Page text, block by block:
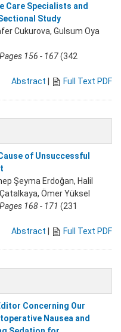
Care Specialists and
Study
Cukurova, Gulsum Oya
Pages 156 - 167(342
Abstract | Full Text PDF
of Unsuccessful
Şeyma Erdoğan, Halil
Ömer Yüksel
Pages 168 - 171 (231
Abstract | Full Text PDF
Concerning Our
Nausea and